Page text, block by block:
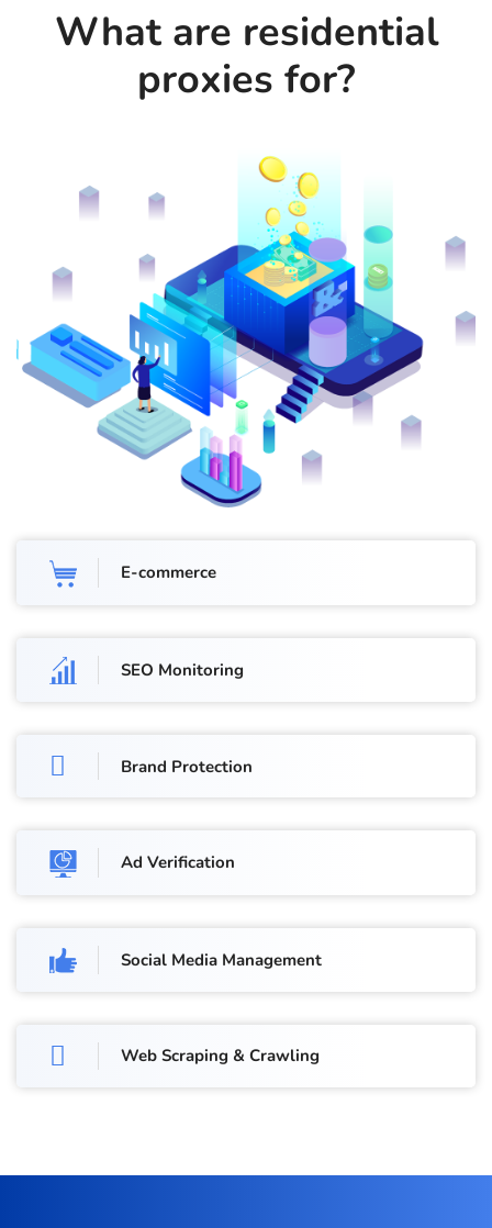
What are residential
proxies for?
E-commerce
SEO Monitoring
Brand Protection
Ad Verification
Social Media Management
Web Scraping & Crawling